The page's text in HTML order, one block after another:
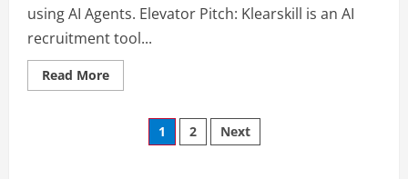
using AI Agents. Elevator Pitch: Klearskill is an AI
recruitment tool...
Read MoreRead
more
AcceleratePosts
1 2 Next